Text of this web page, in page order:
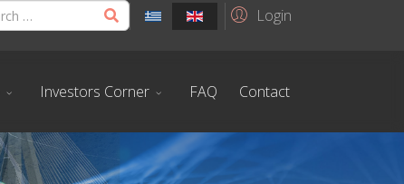
Login
Investors Corner FAQ Contact